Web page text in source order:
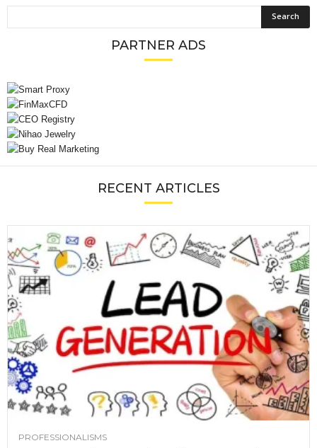
PARTNER ADS
RECENT ARTICLES
PROFESSIONALISMS